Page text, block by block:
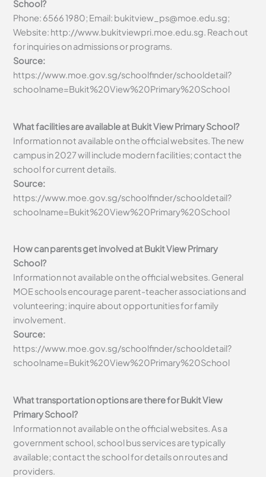
School?
Phone: 6566 1980; Email: bukitview_ps@moe.edu.sg;
Website: http://www.bukitviewpri.moe.edu.sg. Reach out
for inquiries on admissions or programs.
Source:
https://www.moe.gov.sg/schoolfinder/schooldetail?
schoolname=Bukit%20View%20Primary%20School
What facilities are available at Bukit View Primary School?
Information not available on the official websites. The new
campus in 2027 will include modern facilities; contact the
school for current details.
Source:
https://www.moe.gov.sg/schoolfinder/schooldetail?
schoolname=Bukit%20View%20Primary%20School
How can parents get involved at Bukit View Primary
School?
Information not available on the official websites. General
MOE schools encourage parent-teacher associations and
volunteering; inquire about opportunities for family
involvement.
Source:
https://www.moe.gov.sg/schoolfinder/schooldetail?
schoolname=Bukit%20View%20Primary%20School
What transportation options are there for Bukit View
Primary School?
Information not available on the official websites. As a
government school, school bus services are typically
available; contact the school for details on routes and
providers.